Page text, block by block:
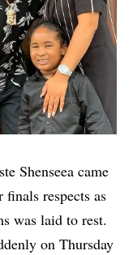
Shenseea came
respects as
was laid to rest.
on Thursday